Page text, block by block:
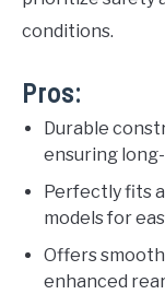
conditions.
Pros:
Durable
ensuring
Perfectly fits
models for
Offers
enhanced